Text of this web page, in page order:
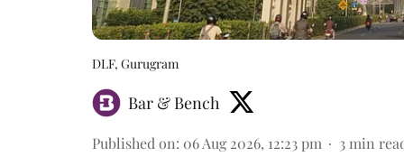
DLF, Gurugram
Bar & Bench
Published on: 06 Aug 2026, 12:23 pm 3 min